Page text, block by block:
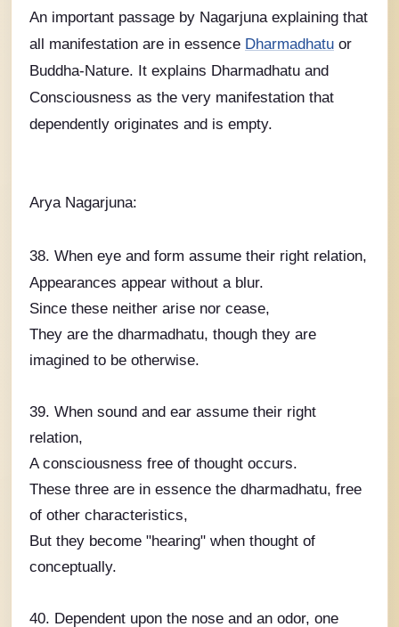
An important passage by Nagarjuna explaining that
all manifestation are in essence Dharmadhatu or
Buddha-Nature. It explains Dharmadhatu and
Consciousness as the very manifestation that
dependently originates and is empty.
Arya Nagarjuna:
38. When eye and form assume their right relation,
Appearances appear without a blur.
Since these neither arise nor cease,
They are the dharmadhatu, though they are
imagined to be otherwise.
39. When sound and ear assume their right
relation,
A consciousness free of thought occurs.
These three are in essence the dharmadhatu, free
of other characteristics,
But they become "hearing" when thought of
conceptually.
40. Dependent upon the nose and an odor, one